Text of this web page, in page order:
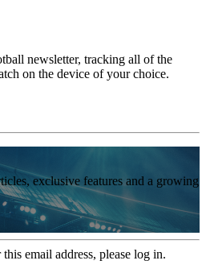
newsletter, tracking all of the
on the device of your choice.
exclusive features and a growing
email address, please log in.